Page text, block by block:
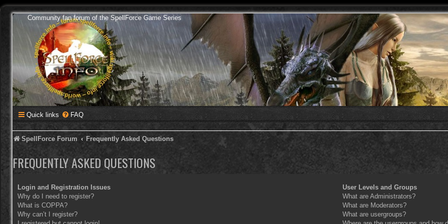
Community fan forum of the SpellForce Game Series
Quick links FAQ
SpellForce Forum Frequently Asked Questions
FREQUENTLY ASKED QUESTIONS
Login and Registration Issues
Why do I need to register?
What is COPPA?
Why can’t I register?
User Levels and Groups
What are Administrators?
What are Moderators?
What are usergroups?